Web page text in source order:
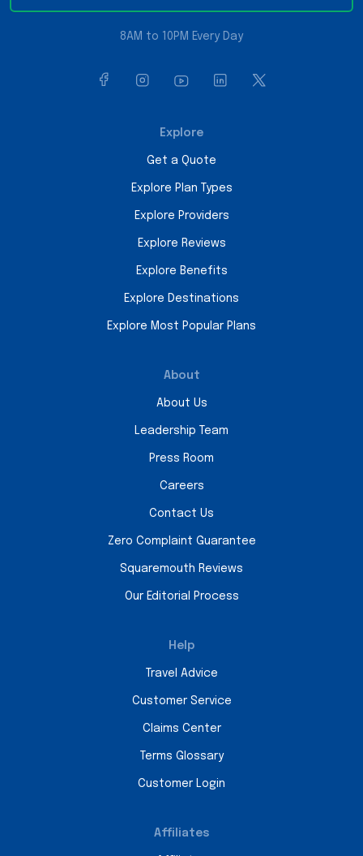
8AM to 10PM Every Day
Explore
Get a Quote
Explore Plan Types
Explore Providers
Explore Reviews
Explore Benefits
Explore Destinations
Explore Most Popular Plans
About
About Us
Leadership Team
Press Room
Careers
Contact Us
Zero Complaint Guarantee
Squaremouth Reviews
Our Editorial Process
Help
Travel Advice
Customer Service
Claims Center
Terms Glossary
Customer Login
Affiliates